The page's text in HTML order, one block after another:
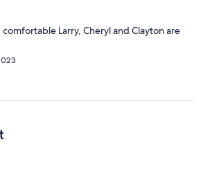
Larry, Cheryl and Clayton are